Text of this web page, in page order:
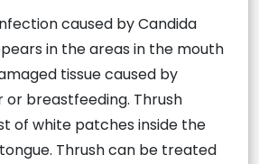
caused by Candida
in the areas in the mouth
tissue caused by
or breastfeeding. Thrush
of white patches inside the
Thrush can be treated